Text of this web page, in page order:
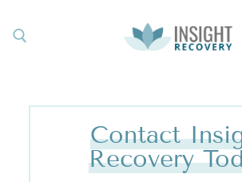
Contact
Recovery